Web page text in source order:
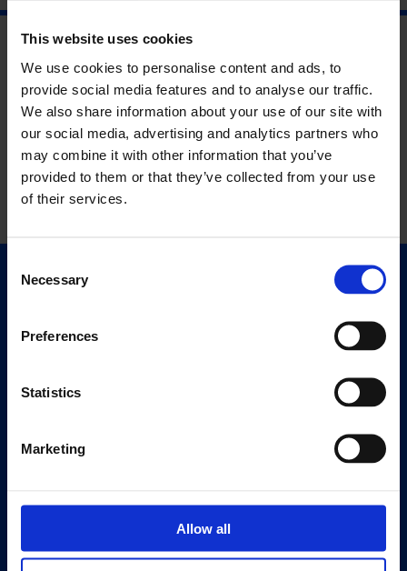
This website uses cookies
We use cookies to personalise content and ads, to
provide social media features and to analyse our traffic.
We also share information about your use of our site with
our social media, advertising and analytics partners who
may combine it with other information that you’ve
provided to them or that they’ve collected from your use
of their services.
Selection
Necessary
Preferences
Statistics
Marketing
Allow all
Quick Links
Events
Eat & Drink
About
Our 125th Anniversary